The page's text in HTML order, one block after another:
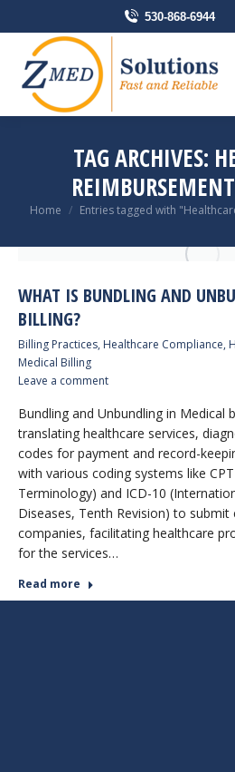
530-868-6944
TAG ARCHIVES:
You are here:
Home Entries tagged with
WHAT IS BUNDLING AND
BILLING?
Billing Practices, Healthcare Compliance,
Medical Billing
Leave a comment
Bundling and Unbundling in Medical
translating healthcare services,
codes for payment and record-
with various coding systems like
Terminology) and ICD-10
Diseases, Tenth Revision) to submit
companies, facilitating healthcare
for the services…
Read more